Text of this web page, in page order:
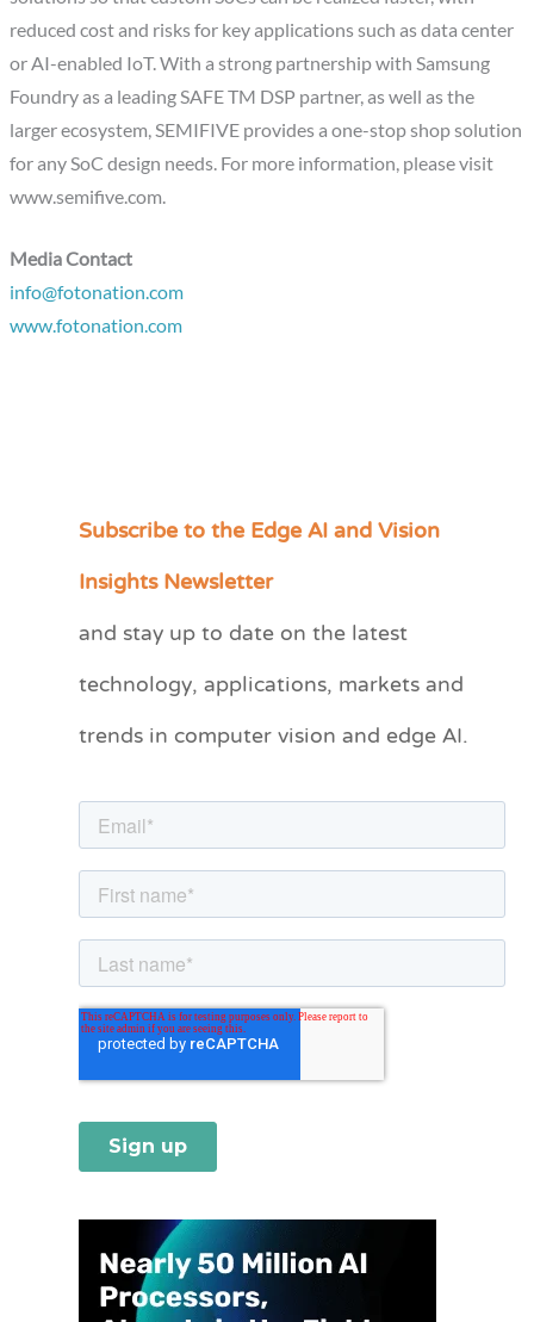
reduced cost and risks for key applications such as data center
or AI-enabled IoT. With a strong partnership with Samsung
Foundry as a leading SAFE TM DSP partner, as well as the
larger ecosystem, SEMIFIVE provides a one-stop shop solution
for any SoC design needs. For more information, please visit
www.semifive.com.
Media Contact
info@fotonation.com
www.fotonation.com
Subscribe to the Edge AI and Vision
Insights Newsletter
and stay up to date on the latest
technology, applications, markets and
trends in computer vision and edge AI.
C
e
r